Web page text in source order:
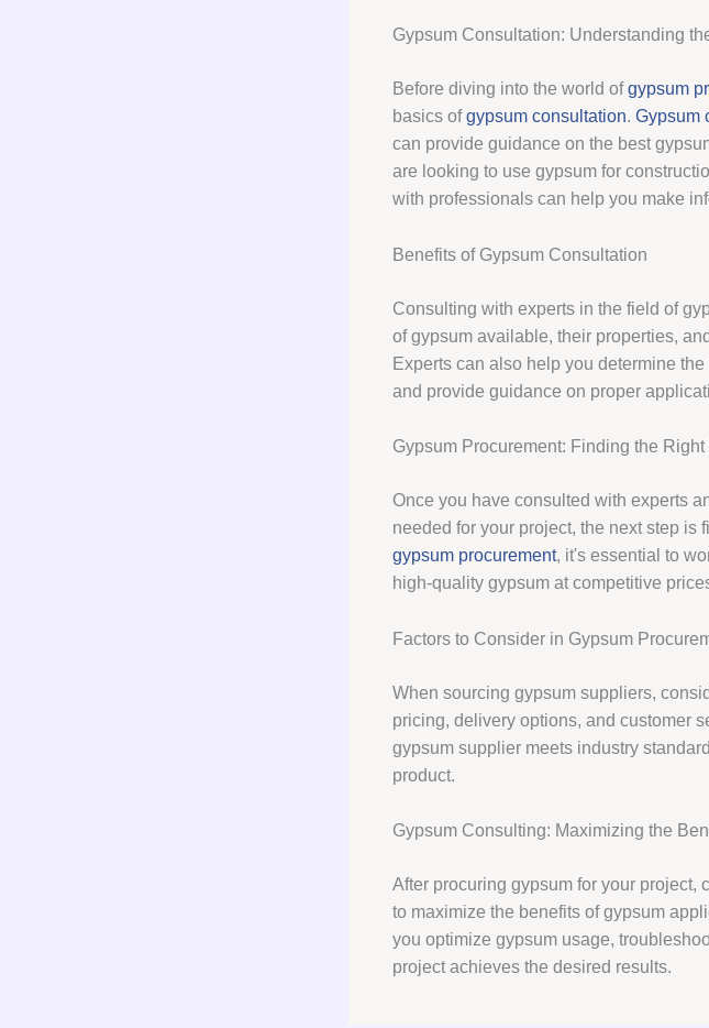
Gypsum Consultation: Understanding
Before diving into the world ofgypsum
basics ofgypsum consultation. Gypsum
can provide guidance on the best
are looking to use gypsum for
with professionals can help you make
Benefits of Gypsum Consultation
Consulting with experts in the field of
of gypsum available, their properties,
Experts can also help you determine
and provide guidance on proper
Gypsum Procurement: Finding the
Once you have consulted with experts
needed for your project, the next step is
gypsum procurement, it's essential to
high-quality gypsum at competitive
Factors to Consider in Gypsum
When sourcing gypsum suppliers,
pricing, delivery options, and customer
gypsum supplier meets industry
product.
Gypsum Consulting: Maximizing the
After procuring gypsum for your project,
to maximize the benefits of gypsum
you optimize gypsum usage,
project achieves the desired results.